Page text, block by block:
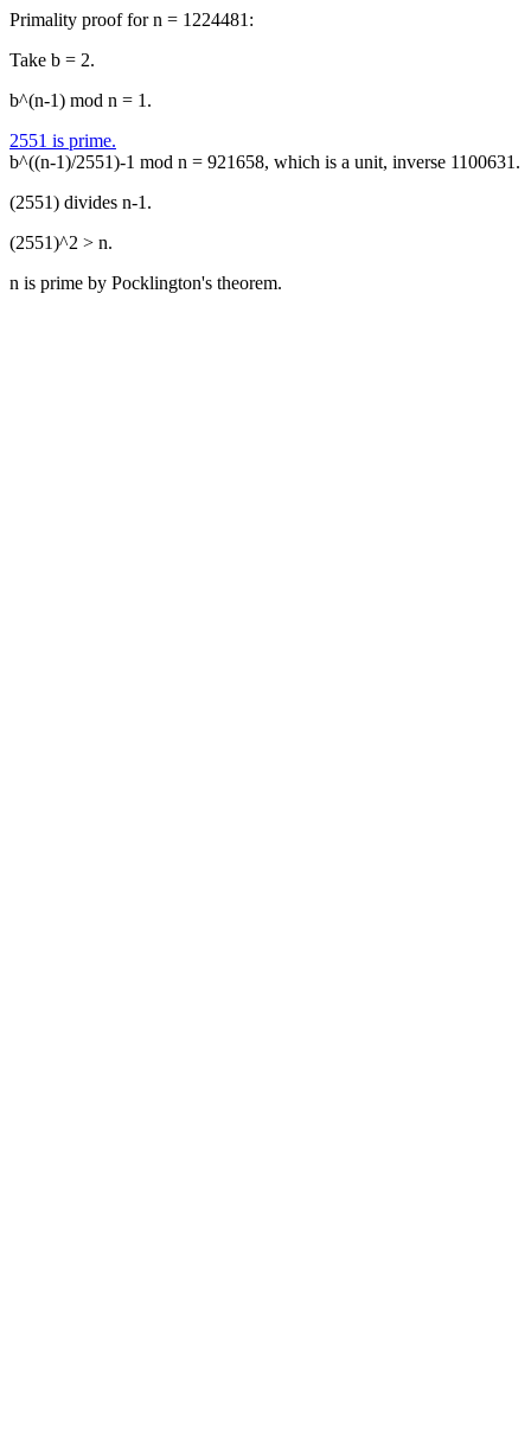
Primality proof for n = 1224481:
Take b = 2.
b^(n-1) mod n = 1.
2551 is prime.
b^((n-1)/2551)-1 mod n = 921658, which is a unit, inverse 1100631.
(2551) divides n-1.
(2551)^2 > n.
n is prime by Pocklington's theorem.